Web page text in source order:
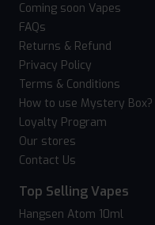
Coming soon Vapes
FAQs
Returns & Refund
Privacy Policy
Terms & Conditions
How to use Mystery Box?
Loyalty Program
Our stores
Contact Us
Top Selling Vapes
Hangsen Atom 10ml